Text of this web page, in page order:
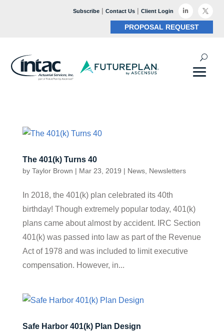
Subscribe| Contact Us| Client Login  
PROPOSAL REQUEST
The 401(k) Turns 40
by Taylor Brown | Mar 23, 2019 | News, Newsletters
In 2018, the 401(k) plan celebrated its 40th
birthday! Though extremely popular today, 401(k)
plans came about almost by accident. IRC Section
401(k) was passed into law as part of the Revenue
Act of 1978 and was included to limit executive
compensation. However, in...
Safe Harbor 401(k) Plan Design